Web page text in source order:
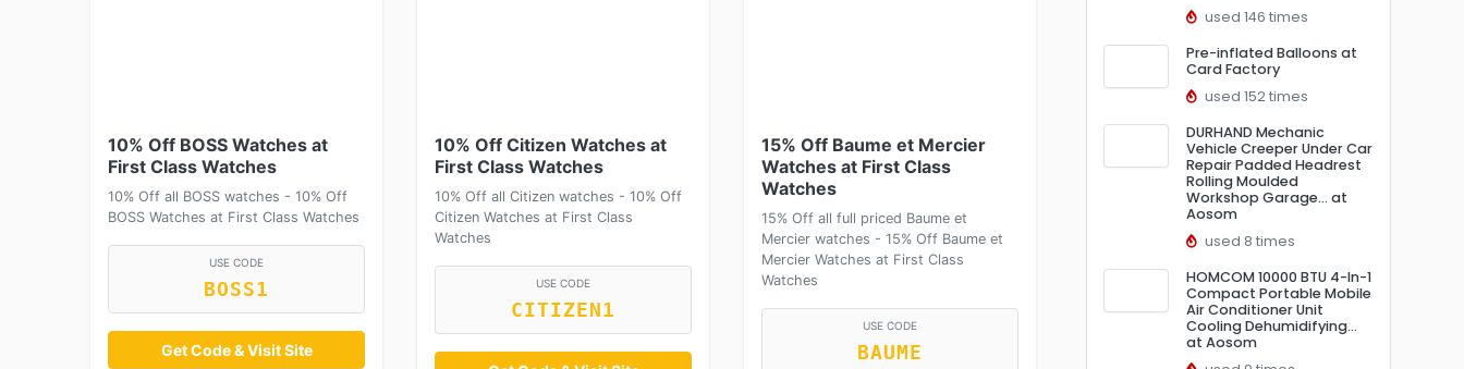
10% Off BOSS Watches at
First Class Watches
10% Off all BOSS watches - 10% Off
BOSS Watches at First Class Watches
USE CODE
BOSS1
Get Code & Visit Site
10% Off Citizen Watches at
First Class Watches
10% Off all Citizen watches - 10% Off
Citizen Watches at First Class
Watches
USE CODE
CITIZEN1
15% Off Baume et Mercier
Watches at First Class
Watches
15% Off all full priced Baume et
Mercier watches - 15% Off Baume et
Mercier Watches at First Class
Watches
USE CODE
BAUME
used 146 times
Pre-inflated Balloons at
Card Factory
used 152 times
DURHAND Mechanic
Vehicle Creeper Under Car
Repair Padded Headrest
Rolling Moulded
Workshop Garage… at
Aosom
used 8 times
HOMCOM 10000 BTU 4-In-1
Compact Portable Mobile
Air Conditioner Unit
Cooling Dehumidifying…
at Aosom